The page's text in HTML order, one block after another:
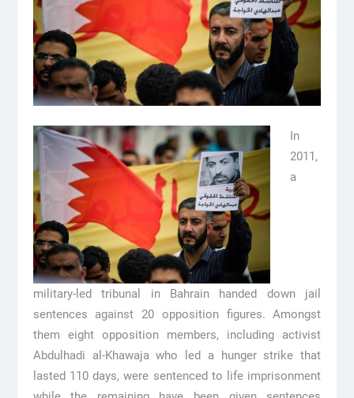
In
2011,
a
military-led tribunal in Bahrain handed down jail
sentences against 20 opposition figures. Amongst
them eight opposition members, including activist
Abdulhadi al-Khawaja who led a hunger strike that
lasted 110 days, were sentenced to life imprisonment